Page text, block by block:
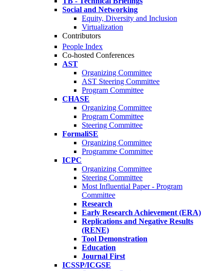
Social and Networking
Equity, Diversity and Inclusion
Virtualization
Contributors
People Index
Co-hosted Conferences
AST
Organizing Committee
AST Steering Committee
Program Committee
CHASE
Organizing Committee
Program Committee
Steering Committee
FormaliSE
Organizing Committee
Programme Committee
ICPC
Organizing Committee
Steering Committee
Most Influential Paper - Program
Committee
Research
Early Research Achievement (ERA)
Replications and Negative Results
(RENE)
Tool Demonstration
Education
Journal First
ICSSP/ICGSE